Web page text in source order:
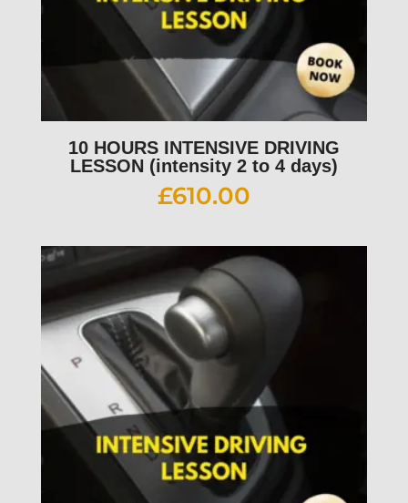
10 HOURS INTENSIVE DRIVING
LESSON (intensity 2 to 4 days)
£610.00